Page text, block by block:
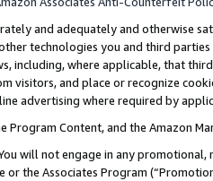
and adequately and otherwise
technologies you and third
including, where applicable, that
visitors, and place or recognize
advertising where required by
Program Content, and the Amazon
will not engage in any
or the Associates Program